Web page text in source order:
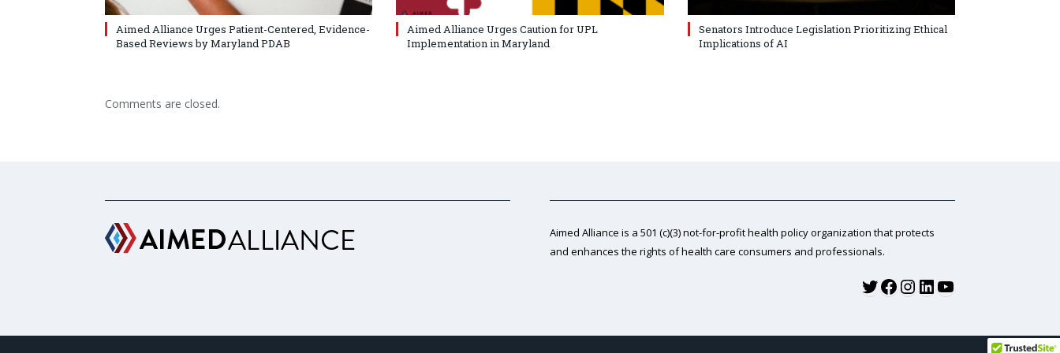
Aimed Alliance Urges Patient-Centered, Evidence-
Based Reviews by Maryland PDAB
Aimed Alliance Urges Caution for UPL
Implementation in Maryland
Senators Introduce Legislation Prioritizing Ethical
Implications of AI
Comments are closed.
Aimed Alliance is a 501 (c)(3) not-for-profit health policy organization that protects
and enhances the rights of health care consumers and professionals.
Twitter
Facebook
Instagram
LinkedIn
YouTube